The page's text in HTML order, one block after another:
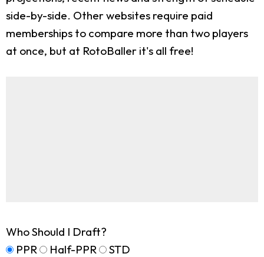
side-by-side. Other websites require paid
memberships to compare more than two players
at once, but at RotoBaller it's all free!
Who Should I Draft?
PPR
Half-PPR STD